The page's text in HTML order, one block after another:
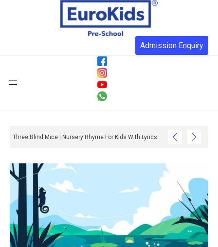
Admission Enquiry
Three Blind Mice | Nursery Rhyme For Kids With Lyrics